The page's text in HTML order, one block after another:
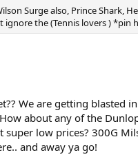
Surge also, Prince Shark,
ignore the (Tennis lovers ) *pin
We are getting blasted
about any of the
super low prices? 300G
and away ya go!